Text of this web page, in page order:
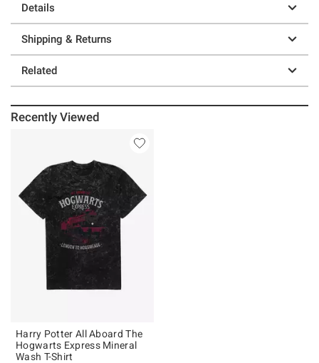
Details
Shipping & Returns
Related
Recently Viewed
Harry Potter All Aboard The
Hogwarts Express Mineral
Wash T-Shirt